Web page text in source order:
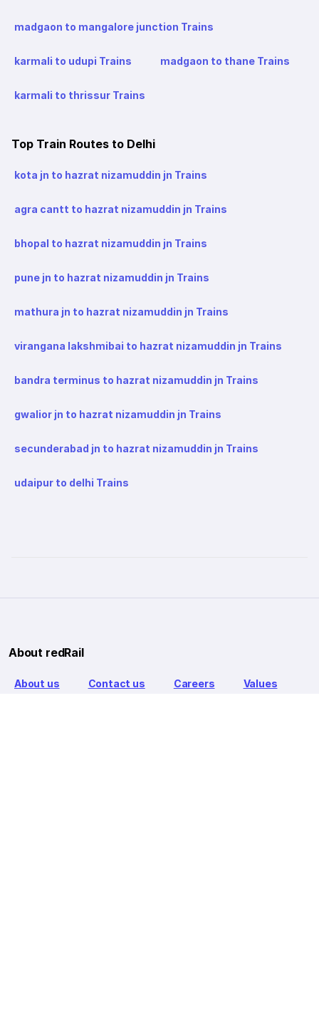
madgaon to mangalore junction Trains
karmali to udupi Trains madgaon to thane Trains
karmali to thrissur Trains
Top Train Routes to Delhi
kota jn to hazrat nizamuddin jn Trains
agra cantt to hazrat nizamuddin jn Trains
bhopal to hazrat nizamuddin jn Trains
pune jn to hazrat nizamuddin jn Trains
mathura jn to hazrat nizamuddin jn Trains
virangana lakshmibai to hazrat nizamuddin jn Trains
bandra terminus to hazrat nizamuddin jn Trains
gwalior jn to hazrat nizamuddin jn Trains
secunderabad jn to hazrat nizamuddin jn Trains
udaipur to delhi Trains
About redRail
About us Contact us Careers Values